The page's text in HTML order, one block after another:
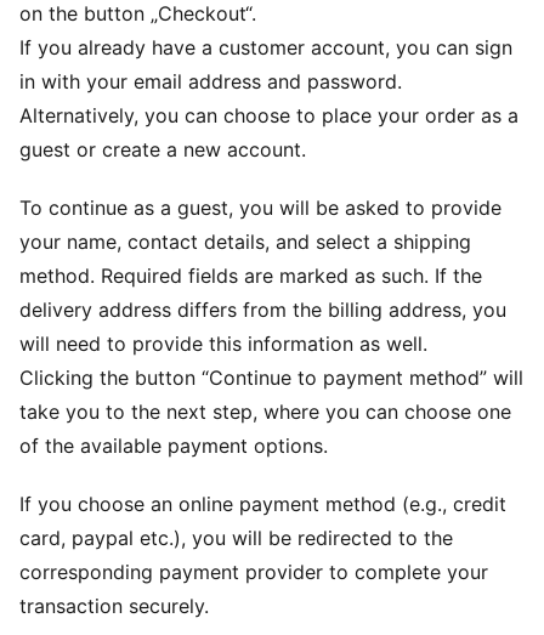
on the button „Checkout“.
If you already have a customer account, you can sign
in with your email address and password.
Alternatively, you can choose to place your order as a
guest or create a new account.
To continue as a guest, you will be asked to provide
your name, contact details, and select a shipping
method. Required fields are marked as such. If the
delivery address differs from the billing address, you
will need to provide this information as well.
Clicking the button “Continue to payment method” will
take you to the next step, where you can choose one
of the available payment options.
If you choose an online payment method (e.g., credit
card, paypal etc.), you will be redirected to the
corresponding payment provider to complete your
transaction securely.